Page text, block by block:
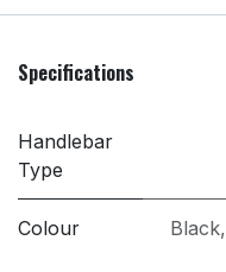
Specifications
Handlebar
Type
Colour Black,